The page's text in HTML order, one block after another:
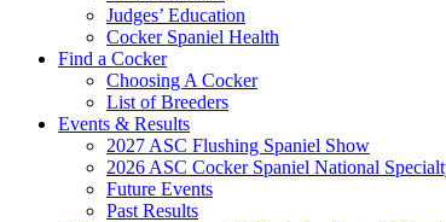
Judges’ Education
Cocker Spaniel Health
Find a Cocker
Choosing A Cocker
List of Breeders
Events & Results
2027 ASC Flushing Spaniel Show
2026 ASC Cocker Spaniel National
Future Events
Past Results